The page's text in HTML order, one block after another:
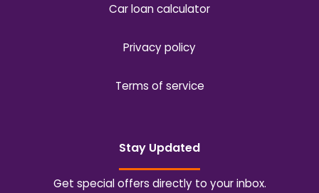
Car loan calculator
Privacy policy
Terms of service
Stay Updated
Get special offers directly to your inbox.